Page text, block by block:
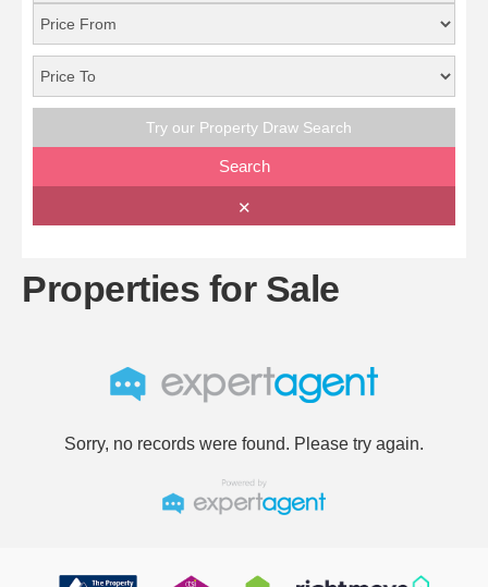
Try our Property Draw Search
Search
✕
Properties for Sale
Sorry, no records were found. Please try again.